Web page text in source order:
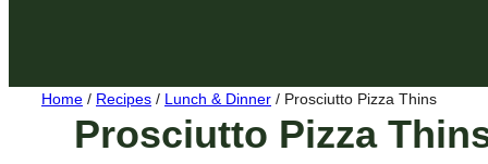
Home / Recipes / Lunch & Dinner / Prosciutto Pizza Thins
Prosciutto Pizza